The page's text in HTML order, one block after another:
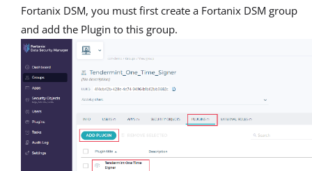
Fortanix DSM, you must first create a Fortanix DSM group
and add the Plugin to this group.